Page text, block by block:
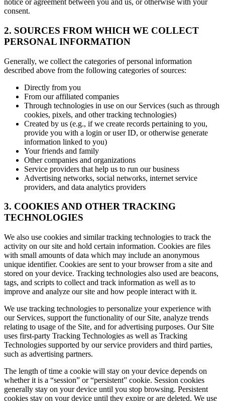
notice or agreement between you and us, or otherwise with your
consent.
2. SOURCES FROM WHICH WE COLLECT
PERSONAL INFORMATION
Generally, we collect the categories of personal information
described above from the following categories of sources:
Directly from you
From our affiliated companies
Through technologies in use on our Services (such as through
cookies, pixels, and other tracking technologies)
Created by us (e.g., if we create records pertaining to you,
provide you with a login or user ID, or otherwise generate
information linked to you)
Your friends and family
Other companies and organizations
Service providers that help us to run our business
Advertising networks, social networks, internet service
providers, and data analytics providers
3. COOKIES AND OTHER TRACKING
TECHNOLOGIES
We also use cookies and similar tracking technologies to track the
activity on our site and hold certain information. Cookies are files
with small amounts of data which may include an anonymous
unique identifier. Cookies are sent to your browser from a site and
stored on your device. Tracking technologies also used are beacons,
tags, and scripts to collect and track information as well as to
improve and analyze our site and how people interact with it.
We use tracking technologies to personalize your experience with
our Services, support the functionality of our Site, analyze trends
relating to usage of the Site, and for advertising purposes. Our Site
uses first-party Tracking Technologies as well as Tracking
Technologies supported by our service providers and third parties,
such as advertising partners.
The length of time a cookie will stay on your device depends on
whether it is a “session” or “persistent” cookie. Session cookies
generally stay on your device until you stop browsing. Persistent
cookies stay on your device until they expire or are deleted. We use